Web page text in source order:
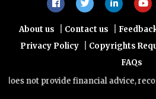
About us | Contact us |
Privacy Policy | Copyrights
FAQs
not provide financial advice,